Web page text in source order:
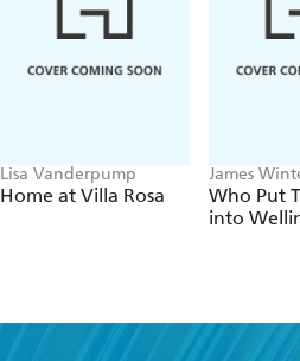
Lisa Vanderpump
Home at Villa Rosa
James
Who Put
into